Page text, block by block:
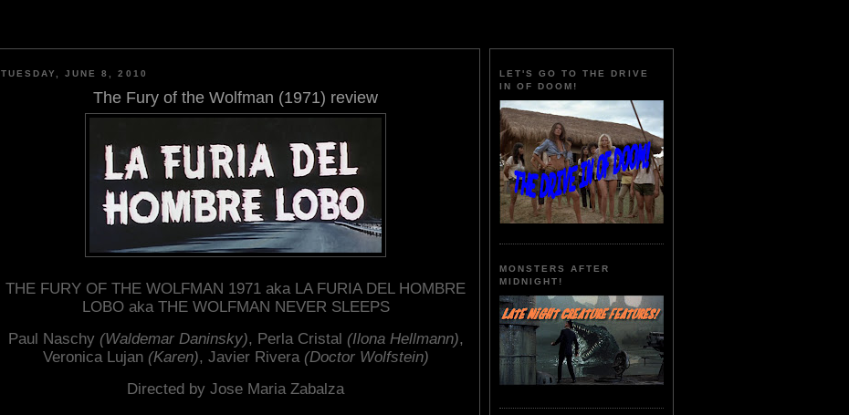
TUESDAY, JUNE 8, 2010
The Fury of the Wolfman (1971) review
THE FURY OF THE WOLFMAN 1971 aka LA FURIA DEL HOMBRE
LOBO aka THE WOLFMAN NEVER SLEEPS
Paul Naschy (Waldemar Daninsky), Perla Cristal (Ilona Hellmann),
Veronica Lujan (Karen), Javier Rivera (Doctor Wolfstein)
Directed by Jose Maria Zabalza
LET'S GO TO THE DRIVE
IN OF DOOM!
MONSTERS AFTER
MIDNIGHT!